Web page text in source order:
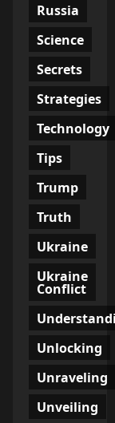
Russia
Science
Secrets
Strategies
Technology
Tips
Trump
Truth
Ukraine
Ukraine
Conflict
Unlocking
Unraveling
Unveiling